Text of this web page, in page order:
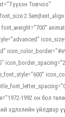
Товчоо”
1992 он бол
эдлэлийн үйлдвэр